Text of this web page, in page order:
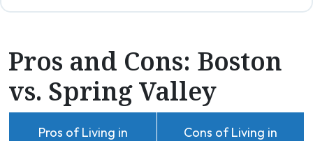
Pros and Cons: Boston
vs. Spring Valley
Pros of Living in
Cons of Living in